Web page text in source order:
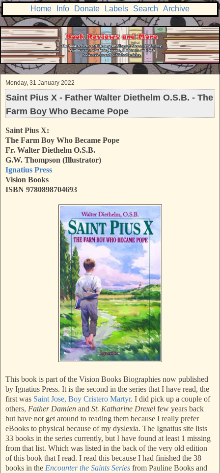
Home Info Donate Labels Search Archive
Monday, 31 January 2022
Saint Pius X - Father Walter Diethelm O.S.B. - The
Farm Boy Who Became Pope
Saint Pius X:
The Farm Boy Who Became Pope
Fr. Walter Diethelm O.S.B.
G.W. Thompson (Illustrator)
Ignatius Press
Vision Books
ISBN 9780898704693
This book is part of the Vision Books Biographies now published
by Ignatius Press. It is the second in the series that I have read, the
first was Saint Jose, Boy Cristero Martyr. I did pick up a couple of
others, Father Damien and St. Katharine Drexel few years back
but have not get around to reading them because I really prefer
eBooks to physical because of my dyslexia. The Ignatius site lists
33 books in the series currently, but I have found at least 1 missing
from that list. Which was listed in the back of the very old edition
of this book that I read. I read this because I had finished the 38
books in the Encounter the Saints Series from Pauline Books and